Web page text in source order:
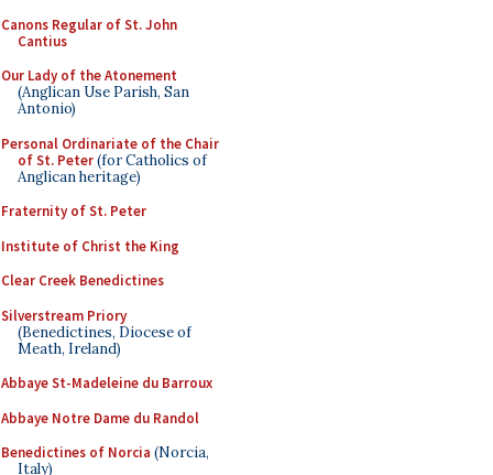
Canons Regular of St. John
Cantius
Our Lady of the Atonement
(Anglican Use Parish, San
Antonio)
Personal Ordinariate of the Chair
of St. Peter(for Catholics of
Anglican heritage)
Fraternity of St. Peter
Institute of Christ the King
Clear Creek Benedictines
Silverstream Priory
(Benedictines, Diocese of
Meath, Ireland)
Abbaye St-Madeleine du Barroux
Abbaye Notre Dame du Randol
Benedictines of Norcia (Norcia,
Italy)